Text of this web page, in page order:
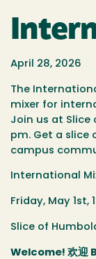
April 28, 2026
The
mixer for
Join us at Slice
pm. Get a slice
campus
International
Friday, May 1st,
Slice of
Welcome! 欢迎